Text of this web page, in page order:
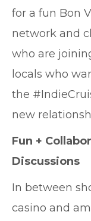
for a fun Bon
network and
who are
locals who
the
new
Fun +
Discussions
In between
casino and